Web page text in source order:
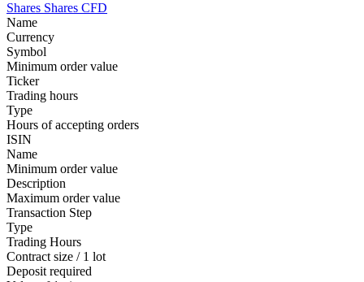
Shares Shares CFD
Name
Currency
Symbol
Minimum order value
Ticker
Trading hours
Type
Hours of accepting orders
ISIN
Name
Minimum order value
Description
Maximum order value
Transaction Step
Type
Trading Hours
Contract size / 1 lot
Deposit required